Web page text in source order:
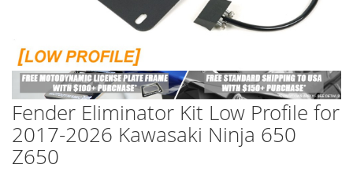
Skip
to
the
beginning
of
the
Fender Eliminator Kit Low Profile for
2017-2026 Kawasaki Ninja 650
Z650